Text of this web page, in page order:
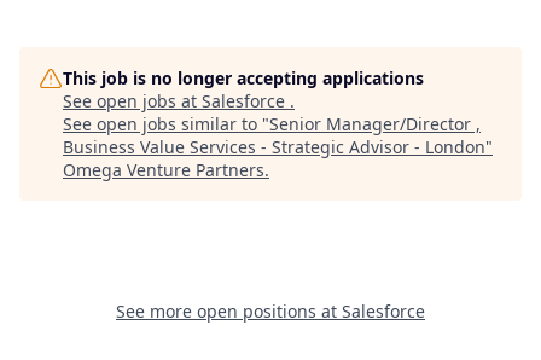
This job is no longer accepting applications
See open jobs at Salesforce .
See open jobs similar to "Senior Manager/Director ,
Business Value Services - Strategic Advisor - London"
Omega Venture Partners.
See more open positions at Salesforce